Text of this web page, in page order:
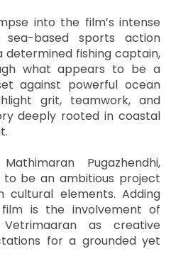
into the film’s intense
based sports action
determined fishing captain,
what appears to be a
against powerful ocean
grit, teamwork, and
deeply rooted in coastal
Pugazhendhi,
to be an ambitious project
elements. Adding
is the involvement of
as creative
for a grounded yet